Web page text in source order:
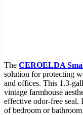
The CEROELDA
solution for protecting
and offices. This 1.3-
vintage farmhouse
effective odor-free seal.
of bedroom or